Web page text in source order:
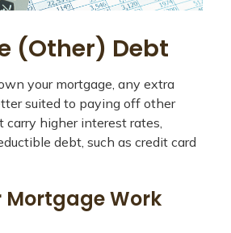
(Other) Debt
your mortgage, any extra
suited to paying off other
higher interest rates,
debt, such as credit card
Mortgage Work